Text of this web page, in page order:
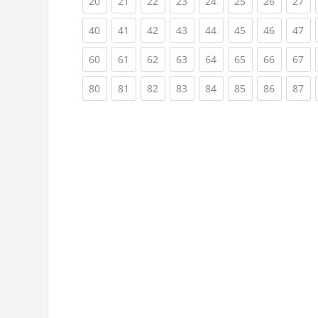
40(current)
41 (current)
42 (current)
43 (current)
44(current)
45 (current)
46(current)
47
60(current)
61 (current)
62 (current)
63 (current)
64(current)
65 (current)
66(current)
67
80(current)
81 (current)
82 (current)
83 (current)
84(current)
85 (current)
86(current)
87